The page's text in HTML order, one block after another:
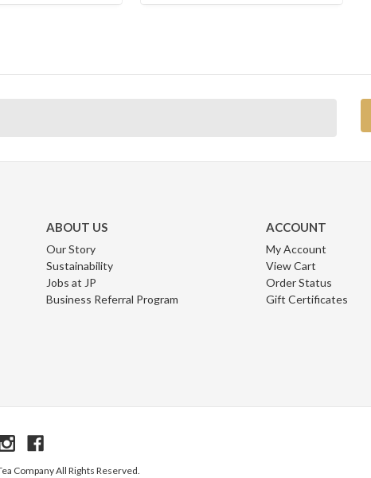
ABOUT US
Our Story
Sustainability
Jobs at JP
Business Referral Program
ACCOUNT
My Account
View Cart
Order Status
Gift Certificates
Company All Rights Reserved.